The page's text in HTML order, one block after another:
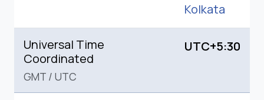
Kolkata
Universal Time
Coordinated
GMT / UTC
UTC+5:30